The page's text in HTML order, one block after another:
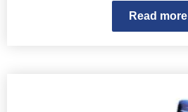
Read more